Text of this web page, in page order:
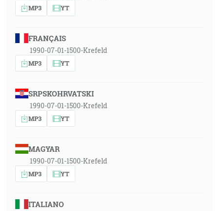
MP3 YT
FRANÇAIS
1990-07-01-1500-Krefeld
MP3 YT
SRPSKOHRVATSKI
1990-07-01-1500-Krefeld
MP3 YT
MAGYAR
1990-07-01-1500-Krefeld
MP3 YT
ITALIANO